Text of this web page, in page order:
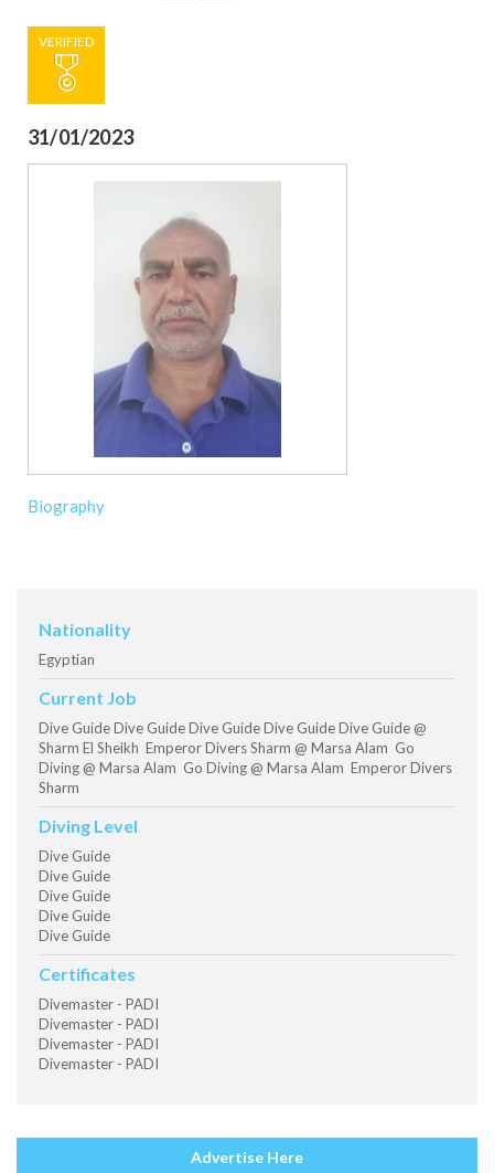
VERIFIED
31/01/2023
Biography
Nationality
Egyptian
Current Job
Dive Guide Dive Guide Dive Guide Dive Guide Dive Guide @
Sharm El Sheikh Emperor Divers Sharm @ Marsa Alam Go
Diving @ Marsa Alam Go Diving @ Marsa Alam Emperor Divers
Sharm
Diving Level
Dive Guide
Dive Guide
Dive Guide
Dive Guide
Dive Guide
Certificates
Divemaster - PADI
Divemaster - PADI
Divemaster - PADI
Divemaster - PADI
Advertise Here